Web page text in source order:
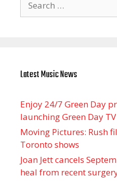
for:
Latest Music News
Enjoy 24/7 Green Day
launching Green Day
Moving Pictures : Rush
Toronto shows
Joan Jett cancels
heal from recent